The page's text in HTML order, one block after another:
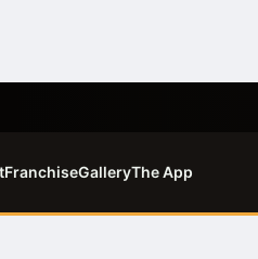
FranchiseGalleryThe App